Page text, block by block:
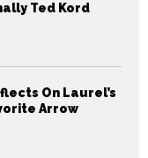
Ted Kord
On Laurel’s
Arrow